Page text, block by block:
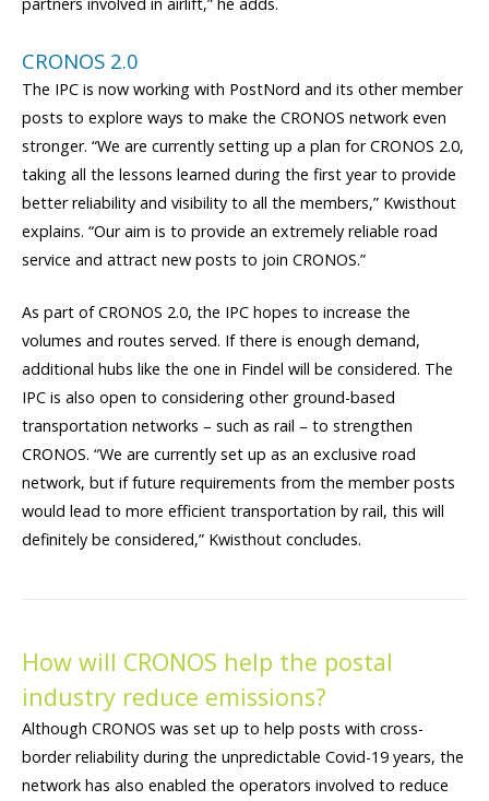
CRONOS 2.0
The IPC is now working with PostNord and its other member
posts to explore ways to make the CRONOS network even
stronger. “We are currently setting up a plan for CRONOS 2.0,
taking all the lessons learned during the first year to provide
better reliability and visibility to all the members,” Kwisthout
explains. “Our aim is to provide an extremely reliable road
service and attract new posts to join CRONOS.”
As part of CRONOS 2.0, the IPC hopes to increase the
volumes and routes served. If there is enough demand,
additional hubs like the one in Findel will be considered. The
IPC is also open to considering other ground-based
transportation networks – such as rail – to strengthen
CRONOS. “We are currently set up as an exclusive road
network, but if future requirements from the member posts
would lead to more efficient transportation by rail, this will
definitely be considered,” Kwisthout concludes.
How will CRONOS help the postal
industry reduce emissions?
Although CRONOS was set up to help posts with cross-
border reliability during the unpredictable Covid-19 years, the
network has also enabled the operators involved to reduce